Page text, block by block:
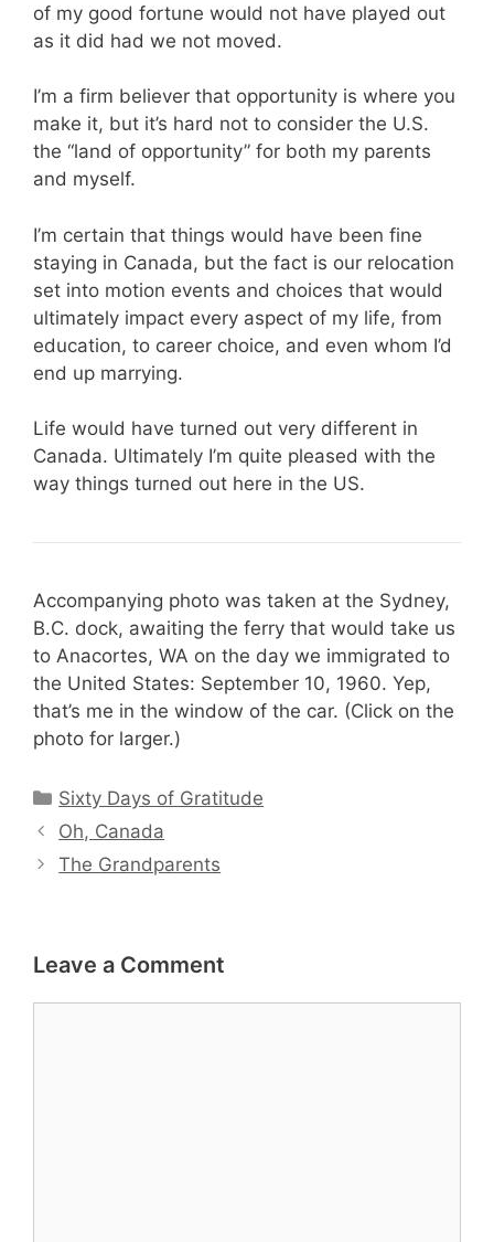
of my good fortune would not have played out
as it did had we not moved.
I’m a firm believer that opportunity is where you
make it, but it’s hard not to consider the U.S.
the “land of opportunity” for both my parents
and myself.
I’m certain that things would have been fine
staying in Canada, but the fact is our relocation
set into motion events and choices that would
ultimately impact every aspect of my life, from
education, to career choice, and even whom I’d
end up marrying.
Life would have turned out very different in
Canada. Ultimately I’m quite pleased with the
way things turned out here in the US.
Accompanying photo was taken at the Sydney,
B.C. dock, awaiting the ferry that would take us
to Anacortes, WA on the day we immigrated to
the United States: September 10, 1960. Yep,
that’s me in the window of the car. (Click on the
photo for larger.)
Categories
Sixty Days of Gratitude
Oh, Canada
The Grandparents
Leave a Comment